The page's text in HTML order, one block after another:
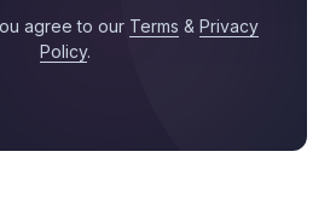
agree to our Terms & Privacy
Policy.